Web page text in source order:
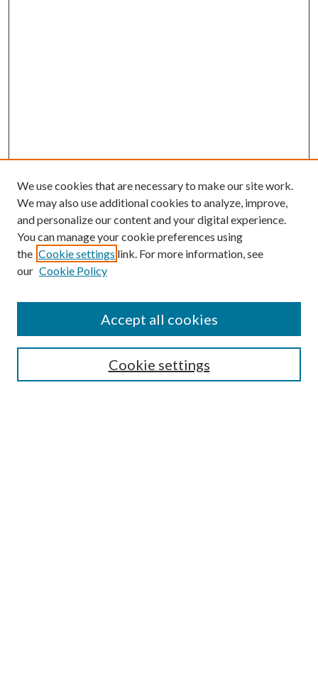
SEARCH
We use cookies that are necessary to make our site work.
We may also use additional cookies to analyze, improve,
and personalize our content and your digital experience.
You can manage your cookie preferences using
the Cookie settings link. For more information, see
our Cookie Policy
Cookie settings
Accept all cookies